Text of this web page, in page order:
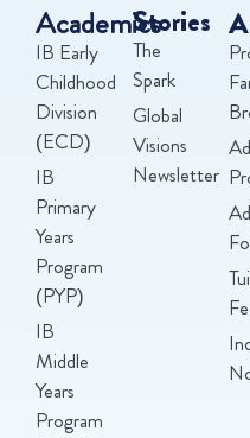
Academics
IB Early
Childhood
Division
(ECD)
IB
Primary
Years
Program
(PYP)
IB
Middle
Years
Program
Stories
The
Spark
Global
Visions
Newsletter